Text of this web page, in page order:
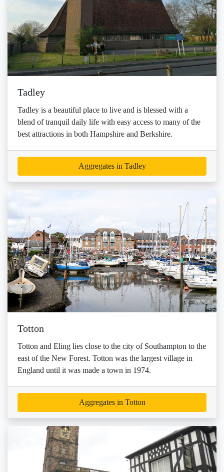
Tadley
Tadley is a beautiful place to live and is blessed with a
blend of tranquil daily life with easy access to many of the
best attractions in both Hampshire and Berkshire.
Aggregates in Tadley
Totton
Totton and Eling lies close to the city of Southampton to the
east of the New Forest. Totton was the largest village in
England until it was made a town in 1974.
Aggregates in Totton